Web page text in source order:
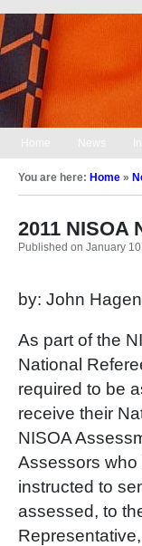
Home News
You are here: Home »
2011 NISOA
Published on January
by: John
As part of the
National
required to be
receive their
NISOA
Assessors
instructed to
assessed, to